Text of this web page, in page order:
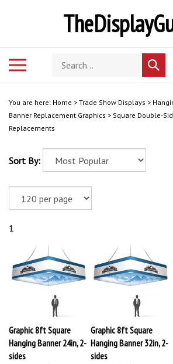
Search
store
Submit
search
You are here: Home > Trade Show Displays >
Banner Replacement Graphics > Square Double-
Replacements
Sort By:
1
Graphic 8ft Square
Hanging Banner 24in, 2-
sides
Graphic 8ft Square
Hanging Banner 32in, 2-
sides